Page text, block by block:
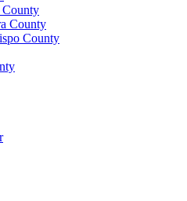
County
County
County